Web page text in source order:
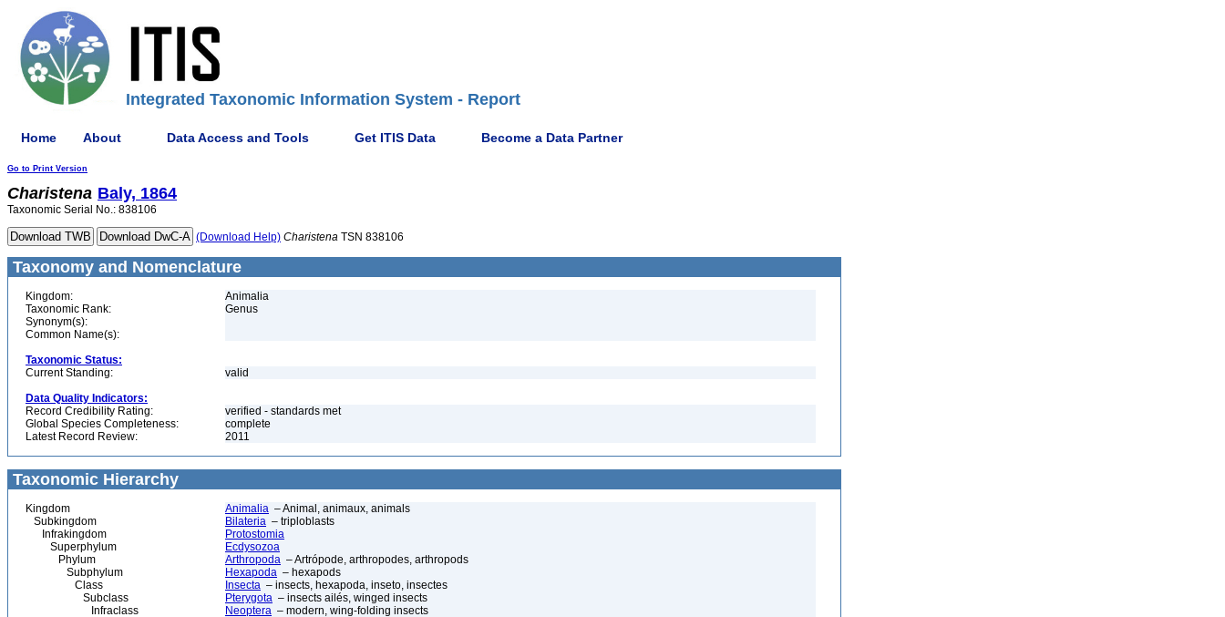
Integrated Taxonomic Information System - Report
Home About Data Access and Tools Get ITIS Data Become a Data Partner
Go to Print Version
Charistena Baly, 1864
Taxonomic Serial No.: 838106
(Download Help) Charistena TSN 838106
Taxonomy and Nomenclature
Kingdom:
Animalia
Taxonomic Rank:
Genus
Synonym(s):
Common Name(s):
Taxonomic Status:
Current Standing:
valid
Data Quality Indicators:
Record Credibility Rating:
verified - standards met
Global Species Completeness:
complete
Latest Record Review:
2011
Taxonomic Hierarchy
Kingdom Animalia – Animal, animaux, animals
Subkingdom
Bilateria – triploblasts
Infrakingdom
Protostomia
Superphylum
Ecdysozoa
Phylum
Arthropoda – Artrópode, arthropodes, arthropods
Subphylum
Hexapoda – hexapods
Class
Insecta – insects, hexapoda, inseto, insectes
Subclass
Pterygota – insects ailés, winged insects
Infraclass
Neoptera – modern, wing-folding insects